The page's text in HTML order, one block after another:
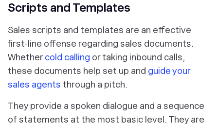
Scripts and Templates
Sales scripts and templates are an effective
first-line offense regarding sales documents.
Whethercold calling or taking inbound calls,
these documents help set up and guide your
sales agents through a pitch.
They provide a spoken dialogue and a sequence
of statements at the most basic level. They are